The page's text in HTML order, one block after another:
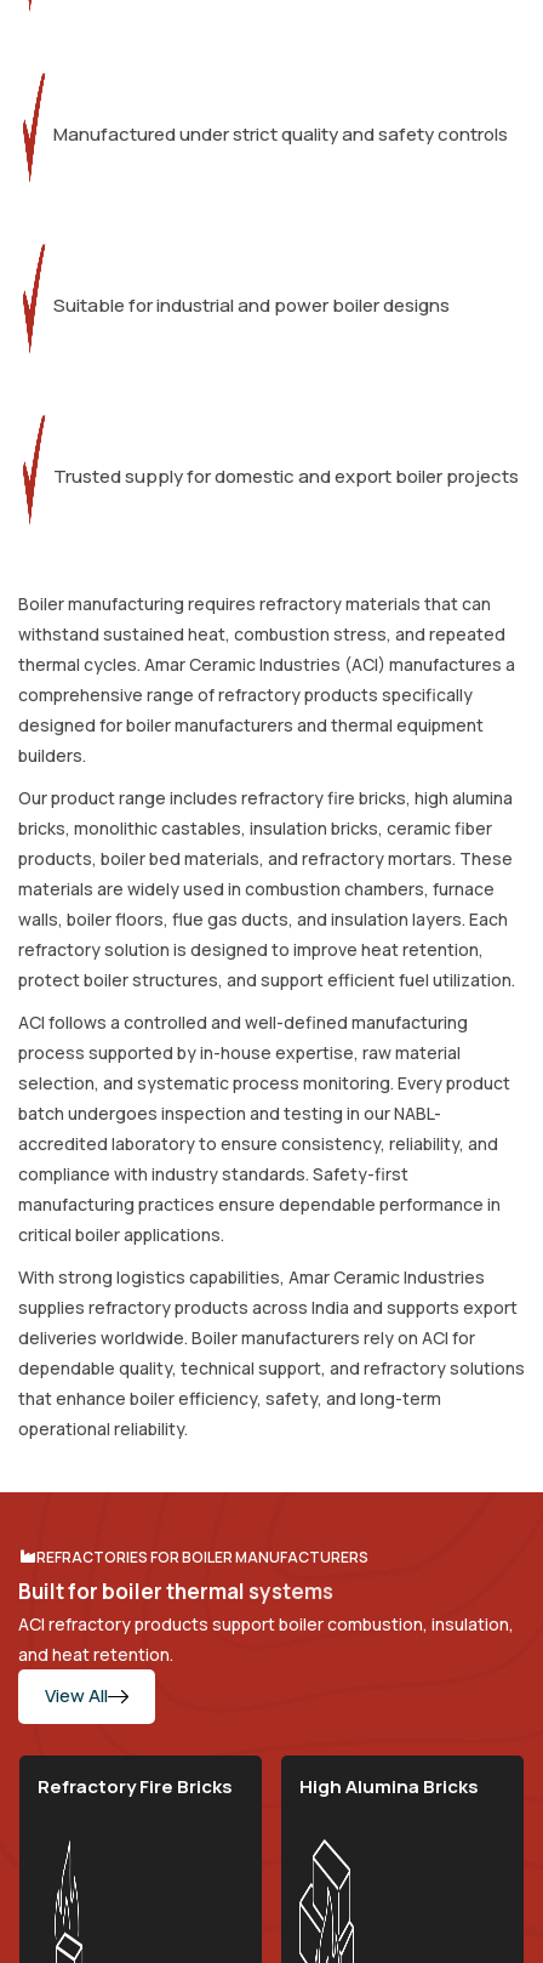
Manufactured under strict quality and safety controls
Suitable for industrial and power boiler designs
Trusted supply for domestic and export boiler projects
Boiler manufacturing requires refractory materials that can
withstand sustained heat, combustion stress, and repeated
thermal cycles. Amar Ceramic Industries (ACI) manufactures a
comprehensive range of refractory products specifically
designed for boiler manufacturers and thermal equipment
builders.
Our product range includes refractory fire bricks, high alumina
bricks, monolithic castables, insulation bricks, ceramic fiber
products, boiler bed materials, and refractory mortars. These
materials are widely used in combustion chambers, furnace
walls, boiler floors, flue gas ducts, and insulation layers. Each
refractory solution is designed to improve heat retention,
protect boiler structures, and support efficient fuel utilization.
ACI follows a controlled and well-defined manufacturing
process supported by in-house expertise, raw material
selection, and systematic process monitoring. Every product
batch undergoes inspection and testing in our NABL-
accredited laboratory to ensure consistency, reliability, and
compliance with industry standards. Safety-first
manufacturing practices ensure dependable performance in
critical boiler applications.
With strong logistics capabilities, Amar Ceramic Industries
supplies refractory products across India and supports export
deliveries worldwide. Boiler manufacturers rely on ACI for
dependable quality, technical support, and refractory solutions
that enhance boiler efficiency, safety, and long-term
operational reliability.
REFRACTORIES FOR BOILER MANUFACTURERS
Builtfor boilerthermal systems
ACI refractory products support boiler combustion, insulation,
and heat retention.
View All
Refractory Fire Bricks High Alumina Bricks